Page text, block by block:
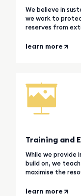
We believe in
we work to
reserves from
learn more
Training and
While we
build on, we
maximise the
learn more